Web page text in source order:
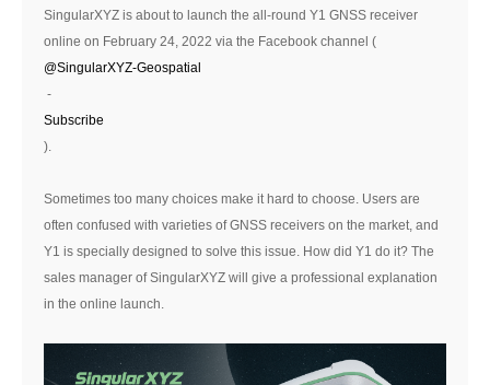
SingularXYZ is about to launch the all-round Y1 GNSS receiver
online on February 24, 2022 via the Facebook channel (
@SingularXYZ-Geospatial
-
Subscribe
).
Sometimes too many choices make it hard to choose. Users are
often confused with varieties of GNSS receivers on the market, and
Y1 is specially designed to solve this issue. How did Y1 do it? The
sales manager of SingularXYZ will give a professional explanation
in the online launch.